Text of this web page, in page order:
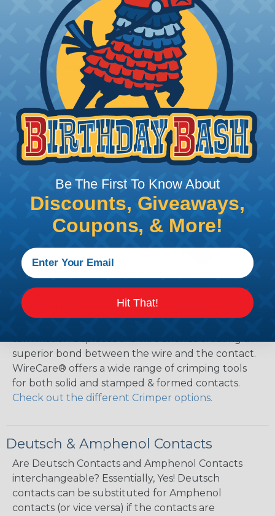
to 22 AWG.
Crimping Your Contacts
Solid as well as Stamped & Formed contacts are
designed for crimp style terminations – No solder is
termination displaces the wire strands creating a
superior bond between the wire and the contact.
WireCare® offers a wide range of crimping tools
for both solid and stamped & formed contacts.
Check out the different Crimper options.
Deutsch & Amphenol Contacts
Are Deutsch Contacts and Amphenol Contacts
interchangeable? Essentially, Yes! Deutsch
contacts can be substituted for Amphenol
contacts (or vice versa) if the contacts are
Be The First To Know About
Discounts, Giveaways,
Coupons, & More!
Hit That!